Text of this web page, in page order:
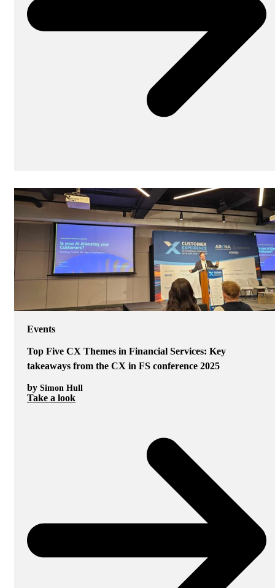
Events
Top Five CX Themes in Financial Services: Key
takeaways from the CX in FS conference 2025
by Simon Hull
Take a look